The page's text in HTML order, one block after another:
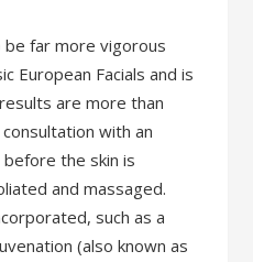
be far more vigorous
European Facials and is
are more than
with an
the skin is
and massaged.
such as a
(also known as